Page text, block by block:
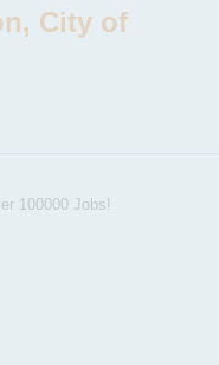
City of
100000 Jobs!